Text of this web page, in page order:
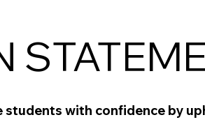
students with confidence by